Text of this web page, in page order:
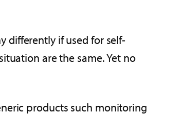
differently if used for self-
are the same. Yet no
products such monitoring